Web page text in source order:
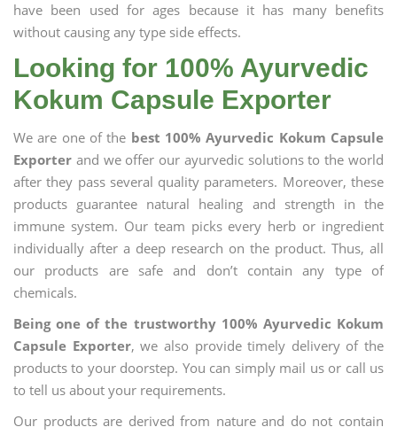
have been used for ages because it has many benefits
without causing any type side effects.
Looking for 100% Ayurvedic
Kokum Capsule Exporter
We are one of the best 100% Ayurvedic Kokum Capsule
Exporter and we offer our ayurvedic solutions to the world
after they pass several quality parameters. Moreover, these
products guarantee natural healing and strength in the
immune system. Our team picks every herb or ingredient
individually after a deep research on the product. Thus, all
our products are safe and don’t contain any type of
chemicals.
Being one of the trustworthy 100% Ayurvedic Kokum
Capsule Exporter, we also provide timely delivery of the
products to your doorstep. You can simply mail us or call us
to tell us about your requirements.
Our products are derived from nature and do not contain